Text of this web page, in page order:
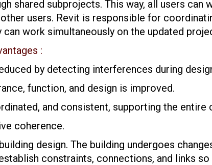
shared subprojects. This way, all users can
users. Revit is responsible for
work simultaneously on the updated
:
by detecting interferences during
function, and design is improved.
and consistent, supporting the
coherence.
design. The building undergoes
constraints, connections, and links